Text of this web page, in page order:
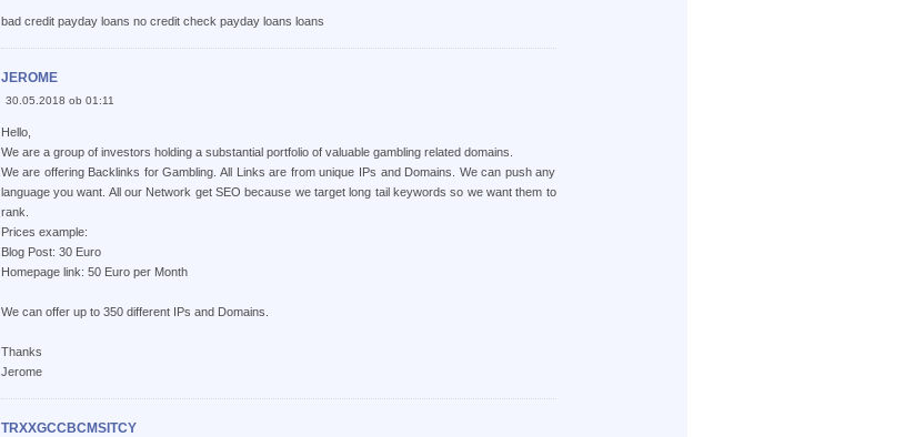
bad credit payday loans no credit check payday loans loans
JEROME
30.05.2018 ob 01:11
Hello,
We are a group of investors holding a substantial portfolio of valuable gambling related domains.
We are offering Backlinks for Gambling. All Links are from unique IPs and Domains. We can push any
language you want. All our Network get SEO because we target long tail keywords so we want them to
rank.
Prices example:
Blog Post: 30 Euro
Homepage link: 50 Euro per Month
We can offer up to 350 different IPs and Domains.
Thanks
Jerome
TRXXGCCBCMSITCY